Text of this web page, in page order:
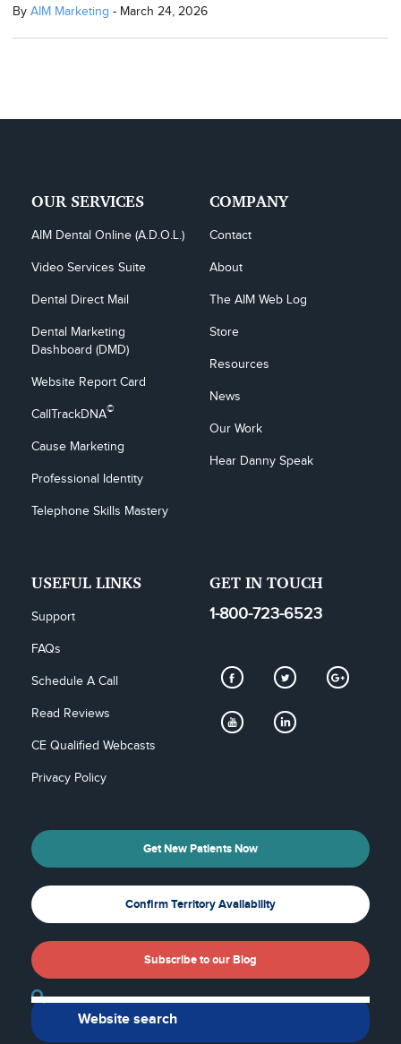
By AIM Marketing - March 24, 2026
OUR SERVICES
AIM Dental Online (A.D.O.L.)
Video Services Suite
Dental Direct Mail
Dental Marketing
Dashboard (DMD)
Website Report Card
CallTrackDNA©
Cause Marketing
Professional Identity
Telephone Skills Mastery
COMPANY
Contact
About
The AIM Web Log
Store
Resources
News
Our Work
Hear Danny Speak
USEFUL LINKS
Support
FAQs
Schedule A Call
Read Reviews
CE Qualified Webcasts
Privacy Policy
GET IN TOUCH
1-800-723-6523
Get New Patients Now
Confirm Territory Availability
Subscribe to our Blog